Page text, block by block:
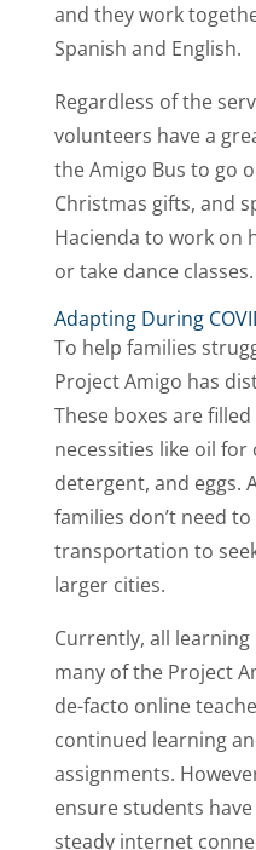
and they work
Spanish and English.
Regardless of the
volunteers have a
the Amigo Bus to go
Christmas gifts, and
Hacienda to work on
or take dance classes.
Adapting During
To help families
Project Amigo has
These boxes are
necessities like oil for
detergent, and eggs.
families don’t need
transportation to
larger cities.
Currently, all
many of the Project
de-facto online
continued learning
assignments.
ensure students
steady internet